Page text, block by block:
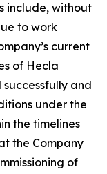
include, without
to work
current
of Hecla
and
under the
the timelines
the Company
of